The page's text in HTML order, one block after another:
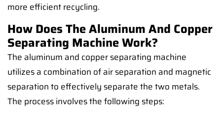
more efficient recycling.
How Does The Aluminum And Copper
Separating Machine Work?
The aluminum and copper separating machine
utilizes a combination of air separation and magnetic
separation to effectively separate the two metals.
The process involves the following steps: